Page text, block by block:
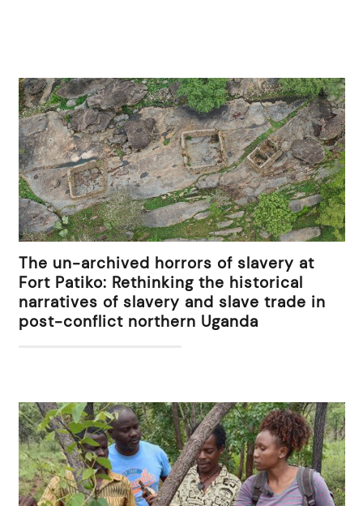
The un-archived horrors of slavery at
Fort Patiko: Rethinking the historical
narratives of slavery and slave trade in
post-conflict northern Uganda